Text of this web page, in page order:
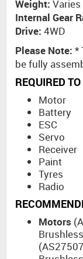
Weight: Varies
Internal Gear
Drive: 4WD
Please Note: *
be fully
REQUIRED
Motor
Battery
ESC
Servo
Receiver
Paint
Tyres
Radio
Motors